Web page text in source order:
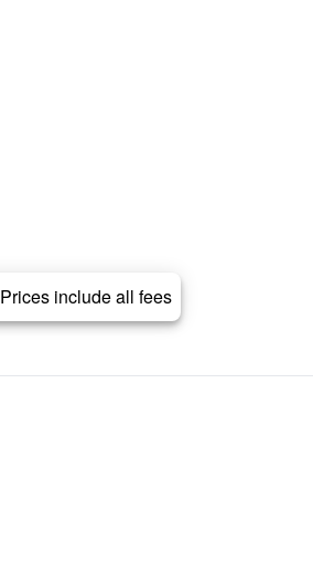
Prices include all fees